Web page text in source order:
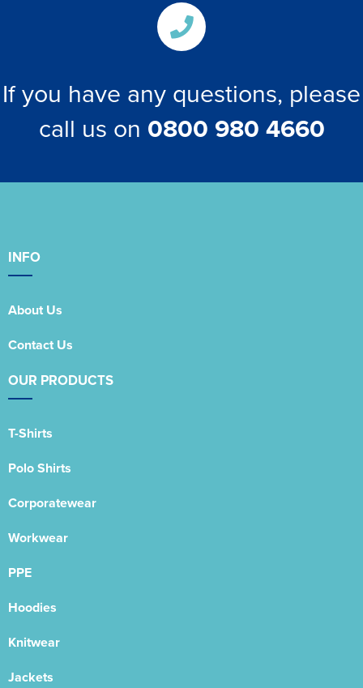
If you have any questions, please
call us on 0800 980 4660
INFO
About Us
Contact Us
OUR PRODUCTS
T-Shirts
Polo Shirts
Corporatewear
Workwear
PPE
Hoodies
Knitwear
Jackets